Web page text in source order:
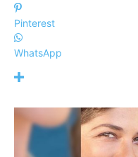
Pinterest
WhatsApp